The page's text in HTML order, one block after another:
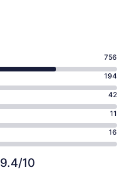
756
194
42
11
16
9.4/10